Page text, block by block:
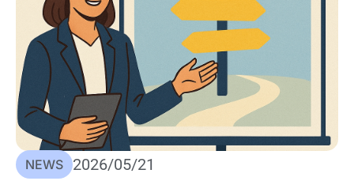
NEWS 2026/05/21